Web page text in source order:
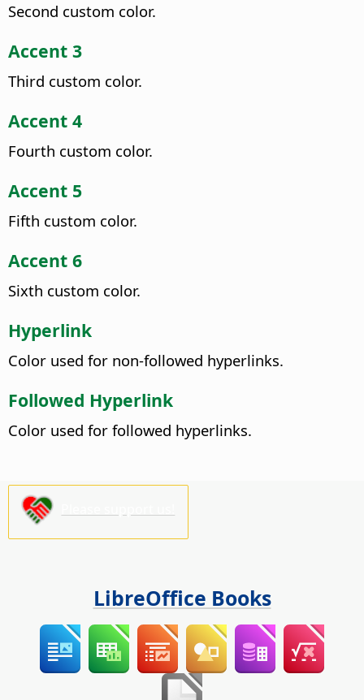
Second custom color.
Accent 3
Third custom color.
Accent 4
Fourth custom color.
Accent 5
Fifth custom color.
Accent 6
Sixth custom color.
Hyperlink
Color used for non-followed hyperlinks.
Followed Hyperlink
Color used for followed hyperlinks.
LibreOffice Books